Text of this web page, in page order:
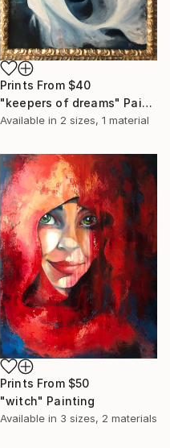
Prints From $40
"keepers of dreams" Painting
Available in 2 sizes, 1 material
Prints From $50
"witch" Painting
Available in 3 sizes, 2 materials